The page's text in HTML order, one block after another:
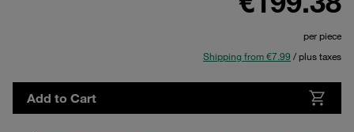
per piece
Shipping from €7.99 / plus taxes
Add to Cart